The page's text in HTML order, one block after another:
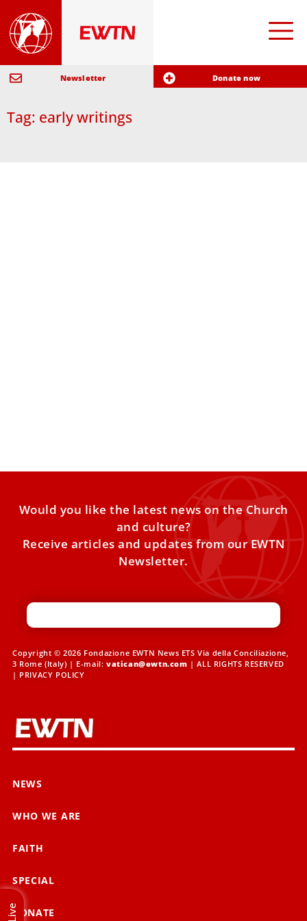
Newsletter Donate now
Tag: early writings
Would you like the latest news on the Church
and culture?
Receive articles and updates from our EWTN
Newsletter.
Copyright © 2026 Fondazione EWTN News ETS Via della Conciliazione,
3 Rome (Italy) | E-mail: vatican@ewtn.com | ALL RIGHTS RESERVED
| PRIVACY POLICY
NEWS
WHO WE ARE
FAITH
SPECIAL
DONATE
Live